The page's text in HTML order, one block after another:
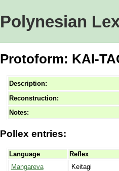
Polynesian
Protoform: KAI-
Description:
Reconstruction:
Notes:
Pollex entries:
Language
Reflex
Mangareva
Keitagi